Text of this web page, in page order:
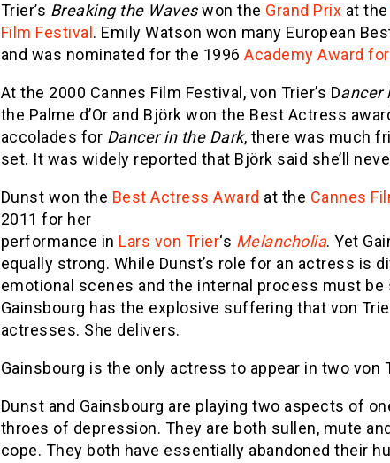
Trier’s Breaking the Waveswon the Grand Prix at the
Film Festival . Emily Watson won many European
and was nominated for the 1996 Academy Award
At the 2000 Cannes Film Festival, von Trier’s Dancer
the Palme d’Or and Björk won the Best Actress
accolades for Dancer in the Dark, there was much
set. It was widely reported that Björk said she’ll
Dunst won the Best Actress Award at the Cannes
2011 for her
performance in Lars von Trier‘s Melancholia. Yet
equally strong. While Dunst’s role for an actress is
emotional scenes and the internal process must be
Gainsbourg has the explosive suffering that von
actresses. She delivers.
Gainsbourg is the only actress to appear in two von
Dunst and Gainsbourg are playing two aspects of
throes of depression. They are both sullen, mute
cope. They both have essentially abandoned their